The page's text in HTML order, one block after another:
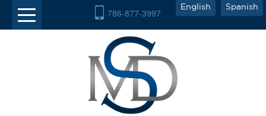
English Spanish
786-877-3997